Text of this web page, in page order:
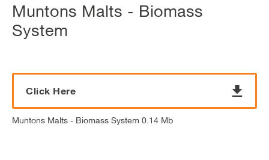
Muntons Malts - Biomass
System
Click Here
Muntons Malts - Biomass System 0.14 Mb